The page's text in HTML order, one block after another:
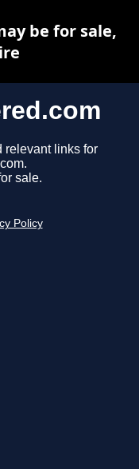
relevant links for
sale.
Policy
be for sale,